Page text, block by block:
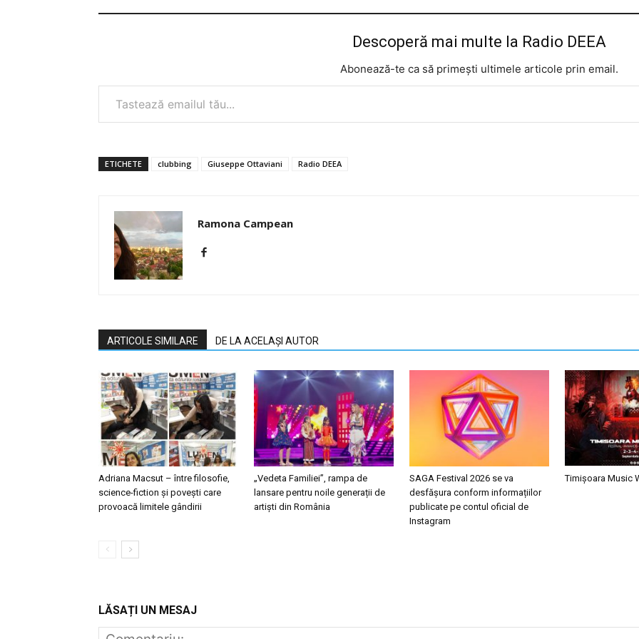
Descoperă mai multe la Radio DEEA
Abonează-te ca să primești ultimele articole prin email.
Tastează emailul tău...
ETICHETE clubbing Giuseppe Ottaviani Radio DEEA
Ramona Campean
ARTICOLE SIMILARE DE LA ACELAȘI AUTOR
Adriana Macsut – între filosofie,
science-fiction și povești care
provoacă limitele gândirii
„Vedeta Familiei”, rampa de
lansare pentru noile generații de
artiști din România
SAGA Festival 2026 se va
desfășura conform informațiilor
publicate pe contul oficial de
Instagram
Timișoara Music
LĂSAȚI UN MESAJ